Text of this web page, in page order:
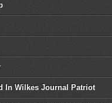
In Wilkes Journal Patriot